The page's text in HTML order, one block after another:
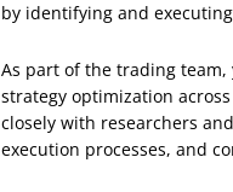
by identifying and
As part of the trading
strategy optimization
closely with researchers
execution processes, and